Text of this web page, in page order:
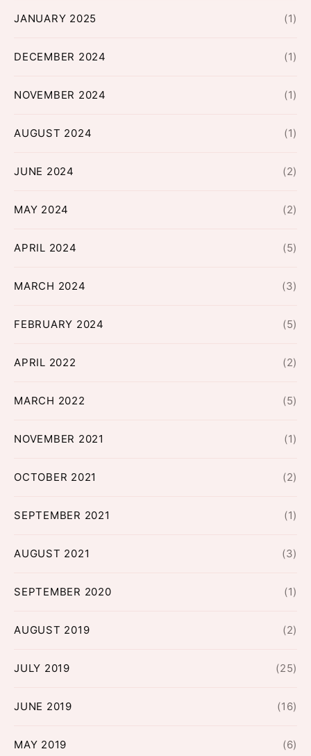
JANUARY 2025 (1)
DECEMBER 2024 (1)
NOVEMBER 2024 (1)
AUGUST 2024 (1)
JUNE 2024 (2)
MAY 2024 (2)
APRIL 2024 (5)
MARCH 2024 (3)
FEBRUARY 2024 (5)
APRIL 2022 (2)
MARCH 2022 (5)
NOVEMBER 2021 (1)
OCTOBER 2021 (2)
SEPTEMBER 2021 (1)
AUGUST 2021 (3)
SEPTEMBER 2020 (1)
AUGUST 2019 (2)
JULY 2019 (25)
JUNE 2019 (16)
MAY 2019 (6)